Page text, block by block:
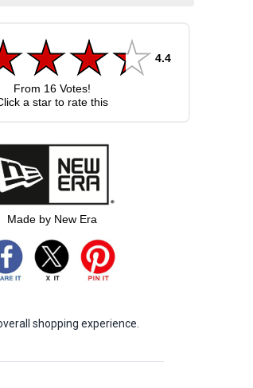
4.4
From 16Votes!
a star to rate this
Made by New Era
shopping experience.